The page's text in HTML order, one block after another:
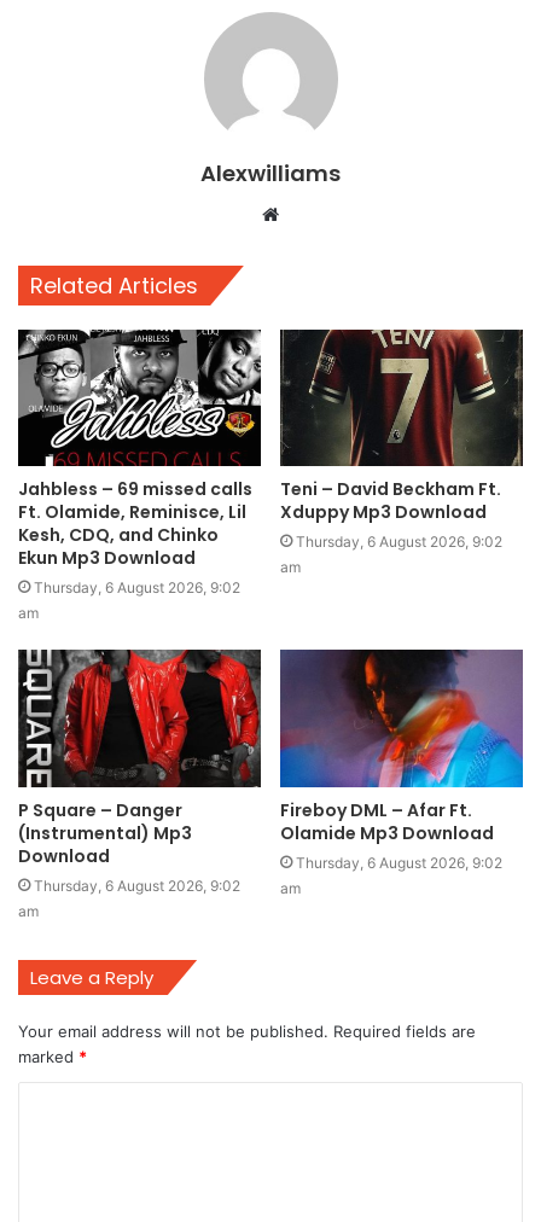
Alexwilliams
Website
Related Articles
Jahbless – 69 missed calls
Ft. Olamide, Reminisce, Lil
Kesh, CDQ, and Chinko
Ekun Mp3 Download
Thursday, 6 August 2026, 9:02
am
Teni – David Beckham Ft.
Xduppy Mp3 Download
Thursday, 6 August 2026, 9:02
am
P Square – Danger
(Instrumental) Mp3
Download
Thursday, 6 August 2026, 9:02
am
Fireboy DML – Afar Ft.
Olamide Mp3 Download
Thursday, 6 August 2026, 9:02
am
Leave a Reply
Your email address will not be published. Required fields are
marked *